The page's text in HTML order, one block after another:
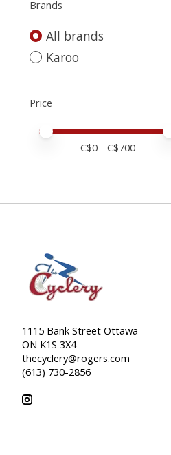
Brands
All brands
Karoo
Price
Price minimum value
Price maximum value
C$0 - C$700
1115 Bank Street Ottawa
ON K1S 3X4
thecyclery@rogers.com
(613) 730-2856